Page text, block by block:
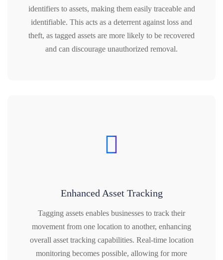
identifiers to assets, making them easily traceable and
identifiable. This acts as a deterrent against loss and
theft, as tagged assets are more likely to be recovered
and can discourage unauthorized removal.
Enhanced Asset Tracking
Tagging assets enables businesses to track their
movement from one location to another, enhancing
overall asset tracking capabilities. Real-time location
monitoring becomes possible, allowing for more